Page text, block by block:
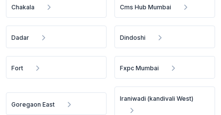
Chakala Cms Hub Mumbai
Dadar Dindoshi
Fort Fxpc Mumbai
Goregaon East
Iraniwadi (kandivali West)